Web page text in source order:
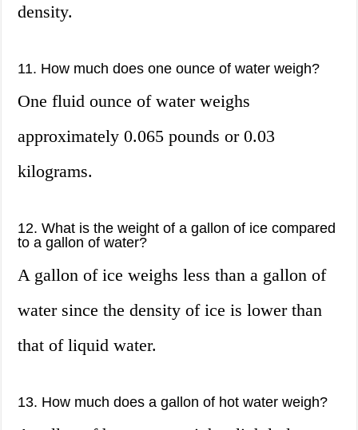
density.
11. How much does one ounce of water weigh?
One fluid ounce of water weighs
approximately 0.065 pounds or 0.03
kilograms.
12. What is the weight of a gallon of ice compared
to a gallon of water?
A gallon of ice weighs less than a gallon of
water since the density of ice is lower than
that of liquid water.
13. How much does a gallon of hot water weigh?